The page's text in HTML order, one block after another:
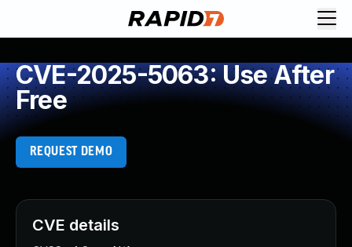
CVE-2025-5063: Use After
Free
REQUEST DEMO
CVE details